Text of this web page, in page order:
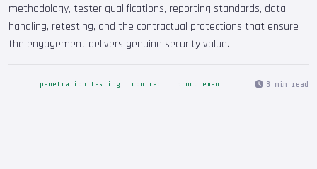
methodology, tester qualifications, reporting standards, data
handling, retesting, and the contractual protections that ensure
the engagement delivers genuine security value.
penetration testing contract procurement 8 min read